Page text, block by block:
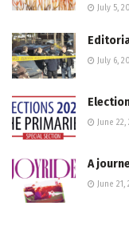
July 5,
July 6,
June
A
June 21,